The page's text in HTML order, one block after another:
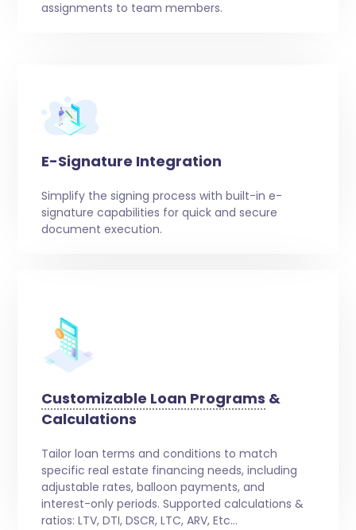
assignments to team members.
E-Signature Integration
Simplify the signing process with built-in e-
signature capabilities for quick and secure
document execution.
Customizable Loan Programs &
Calculations
Tailor loan terms and conditions to match
specific real estate financing needs, including
adjustable rates, balloon payments, and
interest-only periods. Supported calculations &
ratios: LTV, DTI, DSCR, LTC, ARV, Etc…